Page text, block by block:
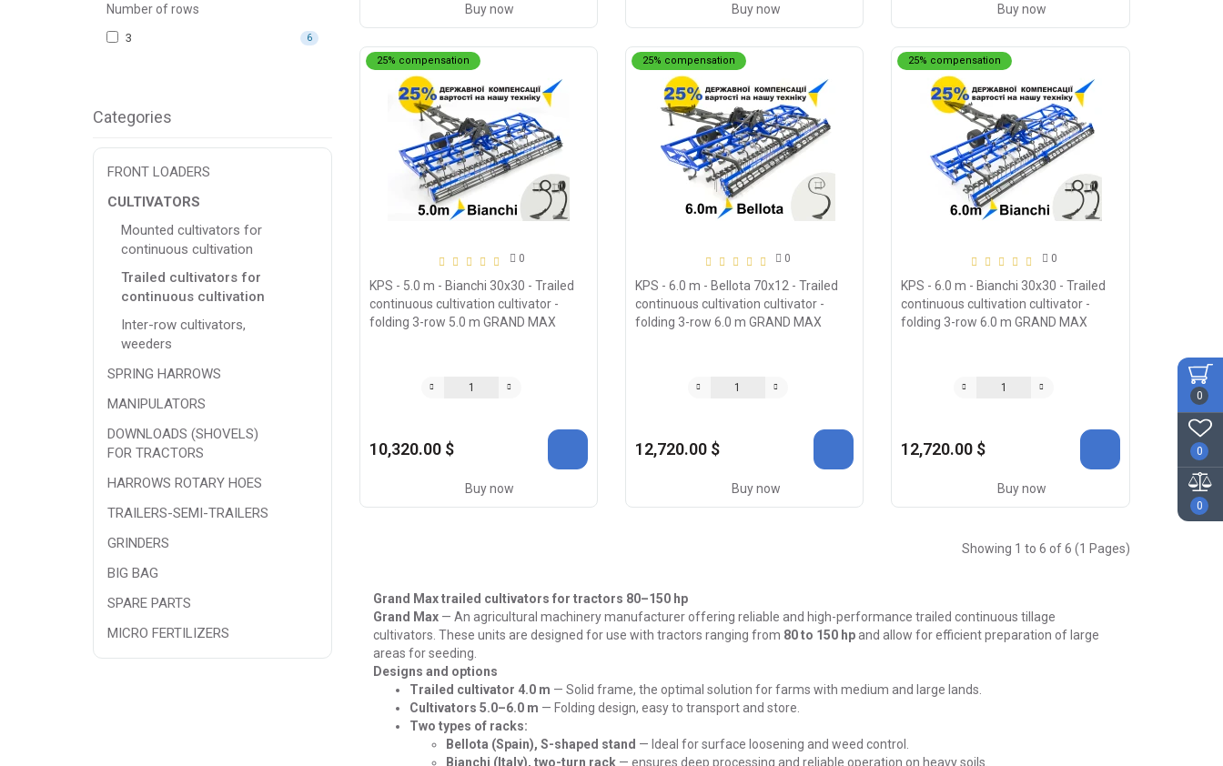
0
0
0
Number of rows
3 6
Categories
FRONT LOADERS
CULTIVATORS
Mounted cultivators for
continuous cultivation
Trailed cultivators for
continuous cultivation
Inter-row cultivators,
weeders
SPRING HARROWS
MANIPULATORS
DOWNLOADS (SHOVELS)
FOR TRACTORS
HARROWS ROTARY HOES
TRAILERS-SEMI-TRAILERS
GRINDERS
BIG BAG
SPARE PARTS
MICRO FERTILIZERS
Buy now Buy now Buy now
0
KPS - 5.0 m - Bianchi 30x30 - Trailed
continuous cultivation cultivator -
folding 3-row 5.0 m GRAND MAX
25% compensation
10,320.00 $
Buy now
0
KPS - 6.0 m - Bellota 70х12 - Trailed
continuous cultivation cultivator -
folding 3-row 6.0 m GRAND MAX
25% compensation
12,720.00 $
Buy now
0
KPS - 6.0 m - Bianchi 30x30 - Trailed
continuous cultivation cultivator -
folding 3-row 6.0 m GRAND MAX
25% compensation
12,720.00 $
Buy now
Showing 1 to 6 of 6 (1 Pages)
Grand Max trailed cultivators for tractors 80–150 hp
Grand Max— An agricultural machinery manufacturer offering reliable and high-performance trailed continuous tillage
cultivators. These units are designed for use with tractors ranging from 80 to 150 hpand allow for efficient preparation of large
areas for seeding.
Designs and options
Trailed cultivator 4.0 m — Solid frame, the optimal solution for farms with medium and large lands.
Cultivators 5.0–6.0 m — Folding design, easy to transport and store.
Two types of racks:
Bellota (Spain), S-shaped stand — Ideal for surface loosening and weed control.
Bianchi (Italy), two-turn rack— ensures deep processing and reliable operation on heavy soils.